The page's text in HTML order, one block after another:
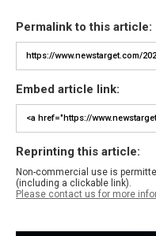
Permalink to this article:
Embed article link:
Reprinting this article:
Non-commercial use is
(including a clickable link).
Please contact us for more